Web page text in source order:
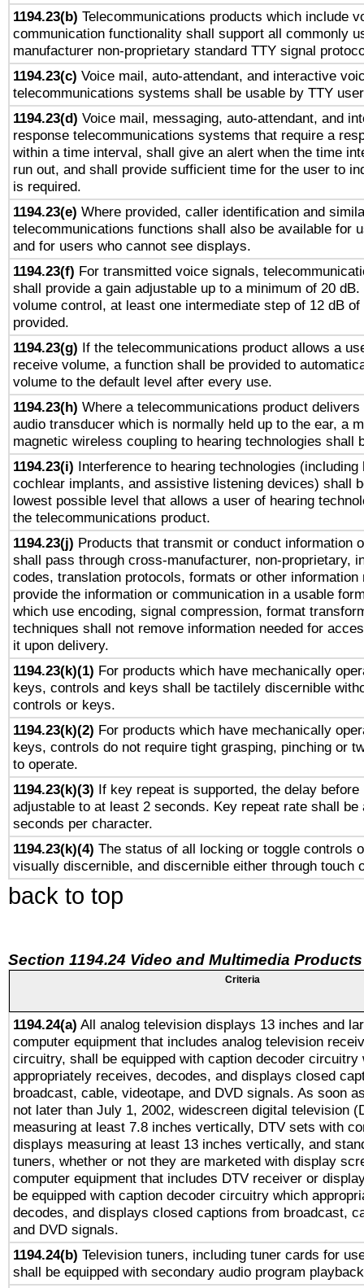
1194.23(b) Telecommunications products which include
communication functionality shall support all commonly
manufacturer non-proprietary standard TTY signal
1194.23(c) Voice mail, auto-attendant, and interactive
telecommunications systems shall be usable by TTY
1194.23(d) Voice mail, messaging, auto-attendant, and
response telecommunications systems that require a
within a time interval, shall give an alert when the time
run out, and shall provide sufficient time for the user to
is required.
1194.23(e) Where provided, caller identification and
telecommunications functions shall also be available for
and for users who cannot see displays.
1194.23(f) For transmitted voice signals,
shall provide a gain adjustable up to a minimum of 20
volume control, at least one intermediate step of 12 dB
provided.
1194.23(g) If the telecommunications product allows a
receive volume, a function shall be provided to
volume to the default level after every use.
1194.23(h) Where a telecommunications product delivers
audio transducer which is normally held up to the ear, a
magnetic wireless coupling to hearing technologies shall
1194.23(i) Interference to hearing technologies (including
cochlear implants, and assistive listening devices) shall
lowest possible level that allows a user of hearing
the telecommunications product.
1194.23(j) Products that transmit or conduct information
shall pass through cross-manufacturer, non-proprietary,
codes, translation protocols, formats or other information
provide the information or communication in a usable
which use encoding, signal compression, format
techniques shall not remove information needed for
it upon delivery.
1194.23(k)(1) For products which have mechanically
keys, controls and keys shall be tactilely discernible
controls or keys.
1194.23(k)(2) For products which have mechanically
keys, controls do not require tight grasping, pinching or
to operate.
1194.23(k)(3) If key repeat is supported, the delay before
adjustable to at least 2 seconds. Key repeat rate shall be
seconds per character.
1194.23(k)(4) The status of all locking or toggle controls
visually discernible, and discernible either through touch
back to top
Section 1194.24 Video and Multimedia Products
Criteria
1194.24(a) All analog television displays 13 inches and
computer equipment that includes analog television
circuitry, shall be equipped with caption decoder circuitry
appropriately receives, decodes, and displays closed
broadcast, cable, videotape, and DVD signals. As soon
not later than July 1, 2002, widescreen digital television
measuring at least 7.8 inches vertically, DTV sets with
displays measuring at least 13 inches vertically, and
tuners, whether or not they are marketed with display
computer equipment that includes DTV receiver or
be equipped with caption decoder circuitry which
decodes, and displays closed captions from broadcast,
and DVD signals.
1194.24(b) Television tuners, including tuner cards for
shall be equipped with secondary audio program